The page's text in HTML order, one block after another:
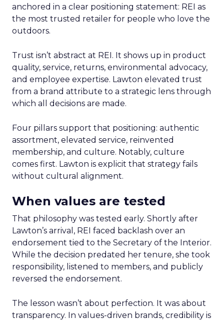
anchored in a clear positioning statement: REI as
the most trusted retailer for people who love the
outdoors.
Trust isn’t abstract at REI. It shows up in product
quality, service, returns, environmental advocacy,
and employee expertise. Lawton elevated trust
from a brand attribute to a strategic lens through
which all decisions are made.
Four pillars support that positioning: authentic
assortment, elevated service, reinvented
membership, and culture. Notably, culture
comes first. Lawton is explicit that strategy fails
without cultural alignment.
When values are tested
That philosophy was tested early. Shortly after
Lawton’s arrival, REI faced backlash over an
endorsement tied to the Secretary of the Interior.
While the decision predated her tenure, she took
responsibility, listened to members, and publicly
reversed the endorsement.
The lesson wasn’t about perfection. It was about
transparency. In values-driven brands, credibility is